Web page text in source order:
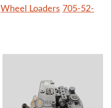
Wheel Loaders ​705-52-